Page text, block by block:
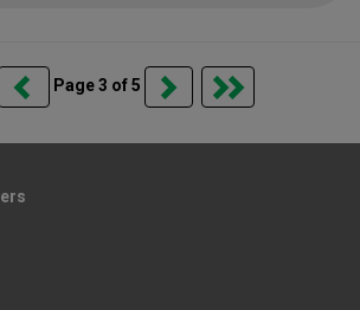
Page 3 of 5